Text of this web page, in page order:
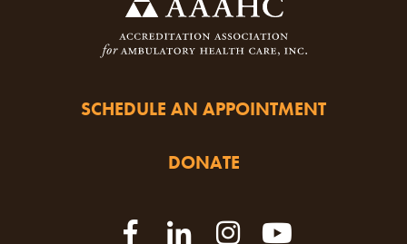
SCHEDULE AN APPOINTMENT
DONATE